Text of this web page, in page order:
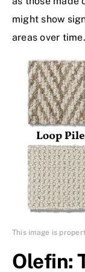
might show
areas over time.
This image is
Olefin: